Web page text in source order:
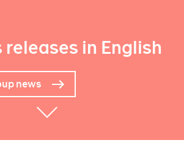
releases in English
news